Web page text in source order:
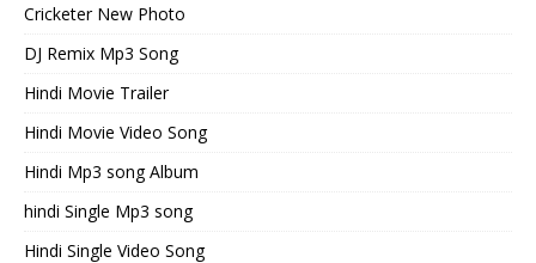
Cricketer New Photo
DJ Remix Mp3 Song
Hindi Movie Trailer
Hindi Movie Video Song
Hindi Mp3 song Album
hindi Single Mp3 song
Hindi Single Video Song